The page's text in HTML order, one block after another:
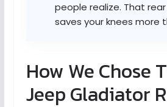
people realize. That
saves your knees more
How We Chose
Jeep Gladiator